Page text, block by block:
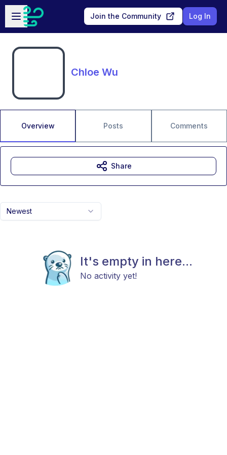
Skip to main content
Open sidebar
Join the Community Log In
Chloe Wu
Overview Posts Comments
Newest
It's empty in here...
No activity yet!
Share